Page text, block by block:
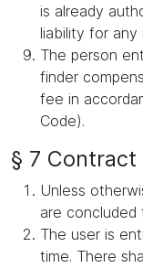
is already
liability for
The person
finder
fee in
Code).
§ 7
Unless
are concluded
The user is
time. There